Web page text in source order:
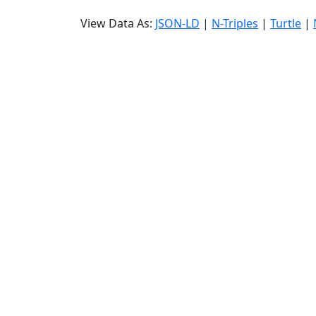
View Data As: JSON-LD | N-Triples | Turtle |